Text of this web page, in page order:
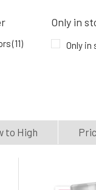
Zodiac Virgo
(11)
Only in
Only in
to High